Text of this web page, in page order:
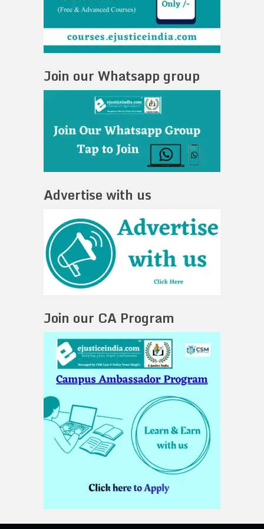
Join our Whatsapp group
Advertise with us
Join our CA Program